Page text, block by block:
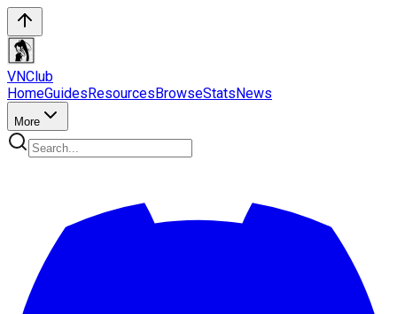
VNClub
HomeGuidesResourcesBrowseStatsNews
More